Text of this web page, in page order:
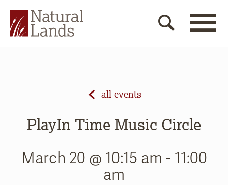
all events
PlayIn Time Music Circle
March 20 @ 10:15 am - 11:00
am